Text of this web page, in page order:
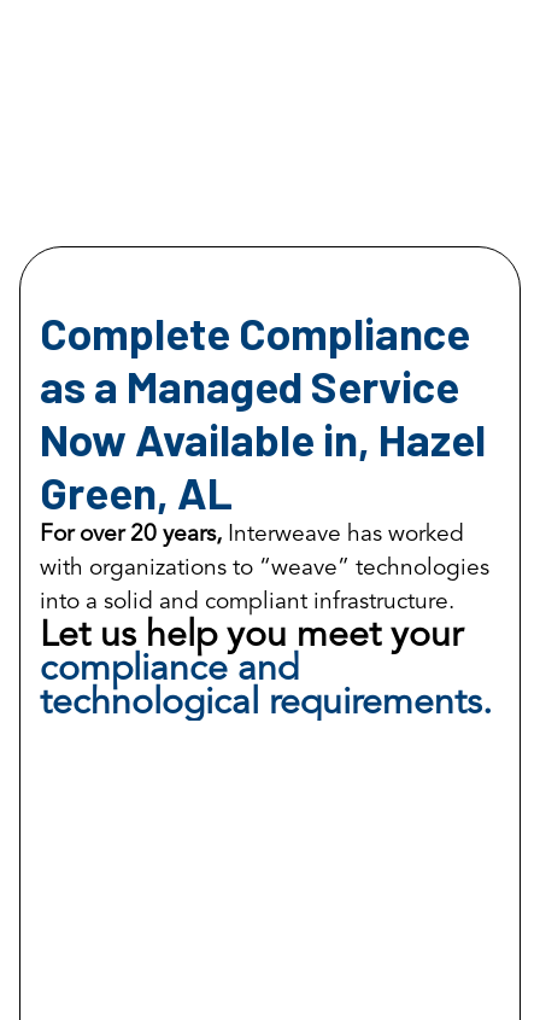
Complete Compliance
as a Managed Service
Now Available in, Hazel
Green, AL
For over 20 years, Interweave has worked
with organizations to “weave” technologies
into a solid and compliant infrastructure.
Let us help you meet your
compliance and
technological requirements.